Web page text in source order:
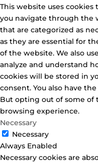
This website uses
you navigate through the
that are categorized as
as they are essential for
of the website. We also
analyze and understand
cookies will be stored in
consent. You also have
But opting out of some of
browsing experience.
Necessary
Necessary
Always Enabled
Necessary cookies are